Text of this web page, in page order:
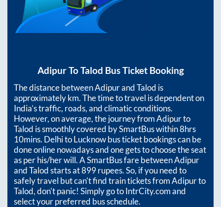
AdipurToTalod Bus Ticket Booking
The distance betweenAdipurandTalod is
approximatelykm. The time to travel is dependent on
India’s traffic, roads, and climatic conditions.
However, on average, the journey fromAdipurto
Talod is smoothly covered by SmartBus within8hrs
10mins. Delhi to Lucknow bus ticket bookings can be
done online nowadays and one gets to choose the seat
as per his/her will. A SmartBus fare betweenAdipur
andTalodstarts at899rupees. So, if you need to
safely travel but can't find train tickets fromAdipurto
Talod, don't panic! Simply go to IntrCity.com and
select your preferred bus schedule.